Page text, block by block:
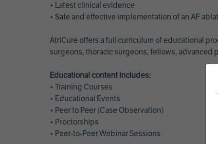
• Latest clinical evidence
• Safe and effective implementation of an AF
AtriCure offers a full curriculum of educational
surgeons, thoracic surgeons, fellows, advanced
Educational content includes:
• Training Courses
• Educational Events
• Peer to Peer (Case Observation)
• Proctorships
• Peer-to-Peer Webinar Sessions